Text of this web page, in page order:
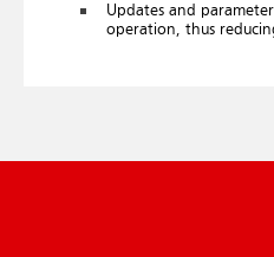
Up­dates and
op­er­a­tion, thus